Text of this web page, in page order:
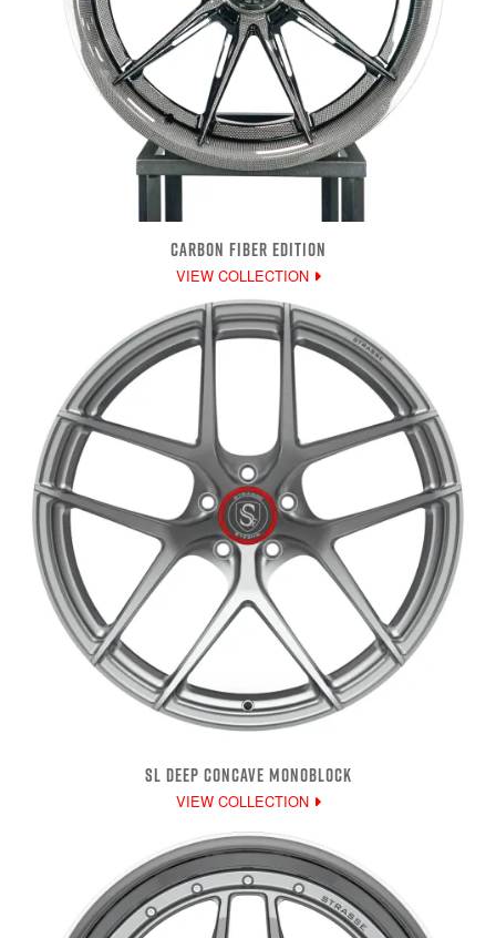
CARBON FIBER EDITION
VIEW COLLECTION
SL DEEP CONCAVE MONOBLOCK
VIEW COLLECTION